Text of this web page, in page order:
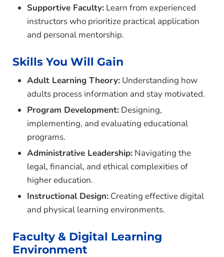
Supportive Faculty: Learn from experienced
instructors who prioritize practical application
and personal mentorship.
Skills You Will Gain
Adult Learning Theory: Understanding how
adults process information and stay motivated.
Program Development: Designing,
implementing, and evaluating educational
programs.
Administrative Leadership: Navigating the
legal, financial, and ethical complexities of
higher education.
Instructional Design: Creating effective digital
and physical learning environments.
Faculty & Digital Learning
Environment